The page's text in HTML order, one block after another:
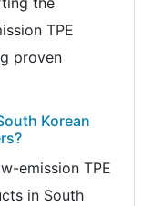
TPE
proven
Korean
emission TPE
in South